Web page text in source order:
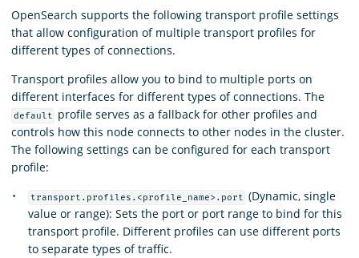
OpenSearch supports the following transport profile settings
that allow configuration of multiple transport profiles for
different types of connections.
Transport profiles allow you to bind to multiple ports on
different interfaces for different types of connections. The
default
profile serves as a fallback for other profiles and
controls how this node connects to other nodes in the cluster.
The following settings can be configured for each transport
profile:
transport.profiles.<profile_name>.port (Dynamic, single
value or range): Sets the port or port range to bind for this
transport profile. Different profiles can use different ports
to separate types of traffic.